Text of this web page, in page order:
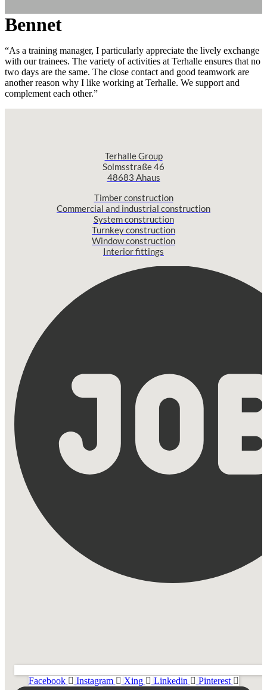
Bennet
“As a training manager, I particularly appreciate the lively exchange
with our trainees. The variety of activities at Terhalle ensures that no
two days are the same. The close contact and good teamwork are
another reason why I like working at Terhalle. We support and
complement each other.”
Terhalle Group
Solmsstraße 46
48683 Ahaus
Timber construction
Commercial and industrial construction
System construction
Turnkey construction
Window construction
Interior fittings
Facebook Instagram Xing Linkedin Pinterest